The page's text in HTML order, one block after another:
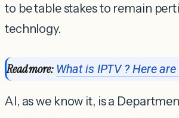
to be table stakes to remain
technlogy.
Read more: What is IPTV ? Here
AI, as we know it, is a